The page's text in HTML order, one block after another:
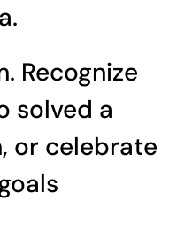
Recognize
solved a
or celebrate